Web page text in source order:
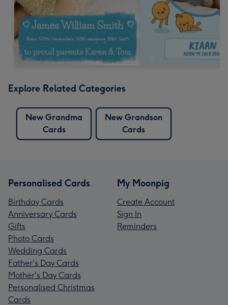
Explore Related Categories
New Grandma
Cards
New Grandson
Cards
Personalised Cards
Birthday Cards
Anniversary Cards
Gifts
Photo Cards
Wedding Cards
Father's Day Cards
Mother's Day Cards
Personalised Christmas
Cards
My Moonpig
Create Account
Sign In
Reminders